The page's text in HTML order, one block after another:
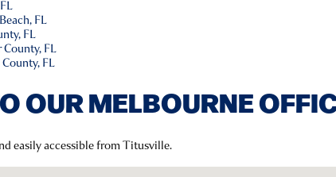
FL
FL
FL
FL
OUR MELBOURNE
easily accessible from Titusville.